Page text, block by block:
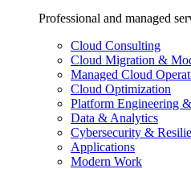
Professional and managed
Cloud Consulting
Cloud Migration &
Managed Cloud
Cloud Optimization
Platform Engineering
Data & Analytics
Cybersecurity &
Applications
Modern Work